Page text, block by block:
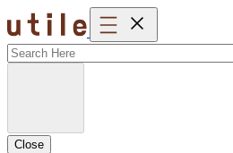
Skip
to
content
Close